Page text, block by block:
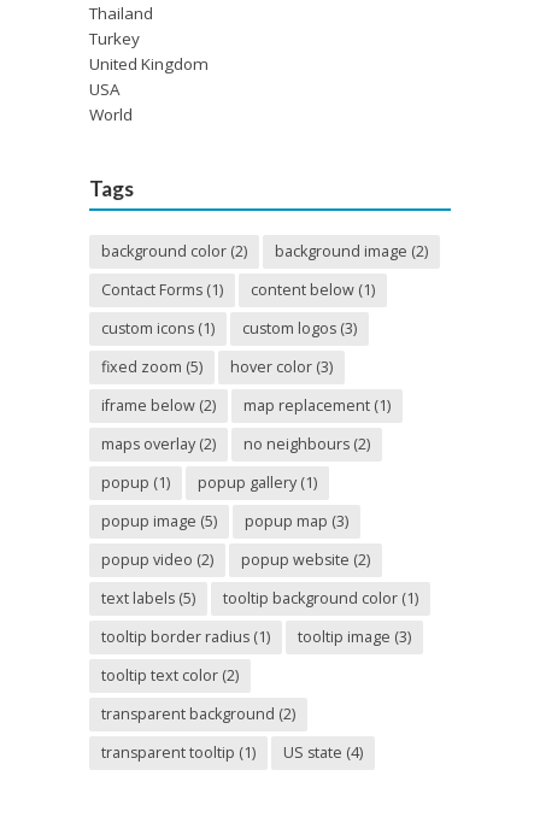
Thailand
Turkey
United Kingdom
USA
World
Tags
background color (2) background image (2)
Contact Forms (1) content below (1)
custom icons (1) custom logos (3)
fixed zoom (5) hover color (3)
iframe below (2) map replacement (1)
maps overlay (2) no neighbours (2)
popup (1) popup gallery (1)
popup image (5) popup map (3)
popup video (2) popup website (2)
text labels (5) tooltip background color (1)
tooltip border radius (1) tooltip image (3)
tooltip text color (2)
transparent background (2)
transparent tooltip (1) US state (4)